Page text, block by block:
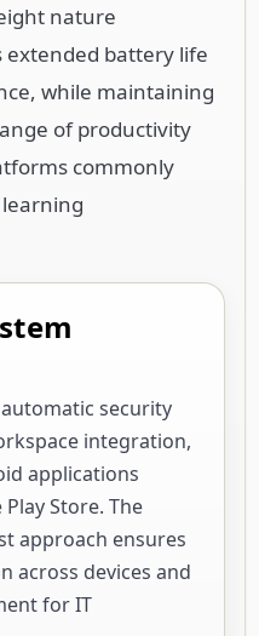
nature
extended battery life
while maintaining
of productivity
commonly
security
integration,
applications
Store. The
approach ensures
across devices and
for IT